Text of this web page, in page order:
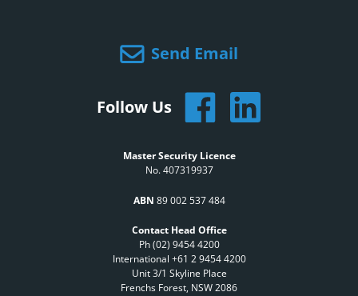
Send Email
Follow Us
Master Security Licence
No. 407319937
ABN 89 002 537 484
Contact Head Office
Ph (02) 9454 4200
International +61 2 9454 4200
Unit 3/1 Skyline Place
Frenchs Forest, NSW 2086